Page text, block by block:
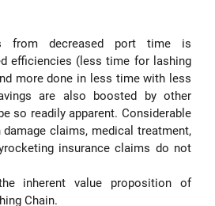
from decreased port time is
efficiencies (less time for lashing
more done in less time with less
are also boosted by other
so readily apparent. Considerable
damage claims, medical treatment,
insurance claims do not
inherent value proposition of
Chain.